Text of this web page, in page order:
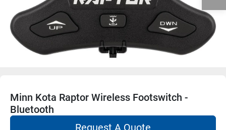
Minn Kota Raptor Wireless Footswitch -
Bluetooth
Request A Quote